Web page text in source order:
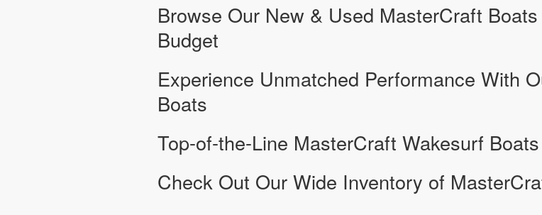
Browse Our New & Used MasterCraft
Budget
Experience Unmatched Performance With
Boats
Top-of-the-Line MasterCraft Wakesurf Boats
Check Out Our Wide Inventory of